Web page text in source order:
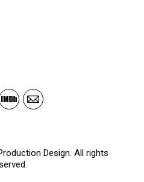
Design. All rights